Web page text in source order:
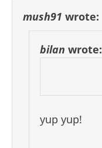
mush91 wrote:
bilan wrote:
yup yup!